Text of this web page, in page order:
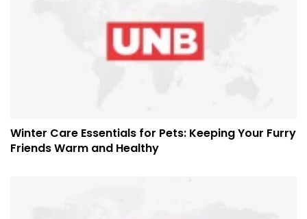
Winter Care Essentials for Pets: Keeping Your Furry
Friends Warm and Healthy